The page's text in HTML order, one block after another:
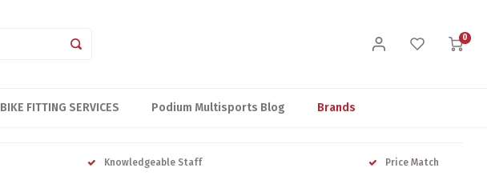
0
BIKE FITTING SERVICES Podium Multisports Blog Brands
Knowledgeable Staff Price Match